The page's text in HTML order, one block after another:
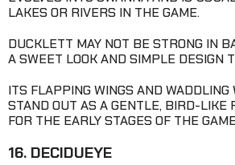
LAKES OR RIVERS IN THE GAME.
DUCKLETT MAY NOT BE STRONG IN
A SWEET LOOK AND SIMPLE DESIGN
ITS FLAPPING WINGS AND WADDLING
STAND OUT AS A GENTLE, BIRD-LIKE
FOR THE EARLY STAGES OF THE
16. DECIDUEYE